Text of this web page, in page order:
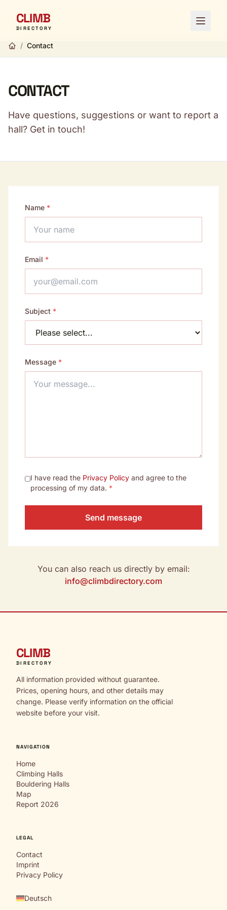
CLIMB
DIRECTORY Open
/ Contact
CONTACT
Have questions, suggestions or want to report a
hall? Get in touch!
Name *
Email *
Subject *
Message *
I have read the Privacy Policyand agree to the
processing of my data. *
Send message
You can also reach us directly by email:
info@climbdirectory.com
CLIMB
DIRECTORY
All information provided without guarantee.
Prices, opening hours, and other details may
change. Please verify information on the official
website before your visit.
NAVIGATION
Home
Climbing Halls
Bouldering Halls
Map
Report 2026
LEGAL
Contact
Imprint
Privacy Policy
Deutsch